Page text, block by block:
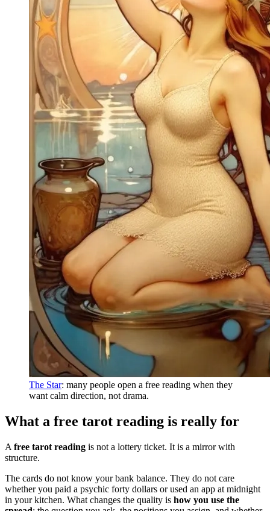
The Star: many people open a free reading when they
want calm direction, not drama.
What a free tarot reading is really for
A free tarot reading is not a lottery ticket. It is a mirror with
structure.
The cards do not know your bank balance. They do not care
whether you paid a psychic forty dollars or used an app at midnight
in your kitchen. What changes the quality is how you use the